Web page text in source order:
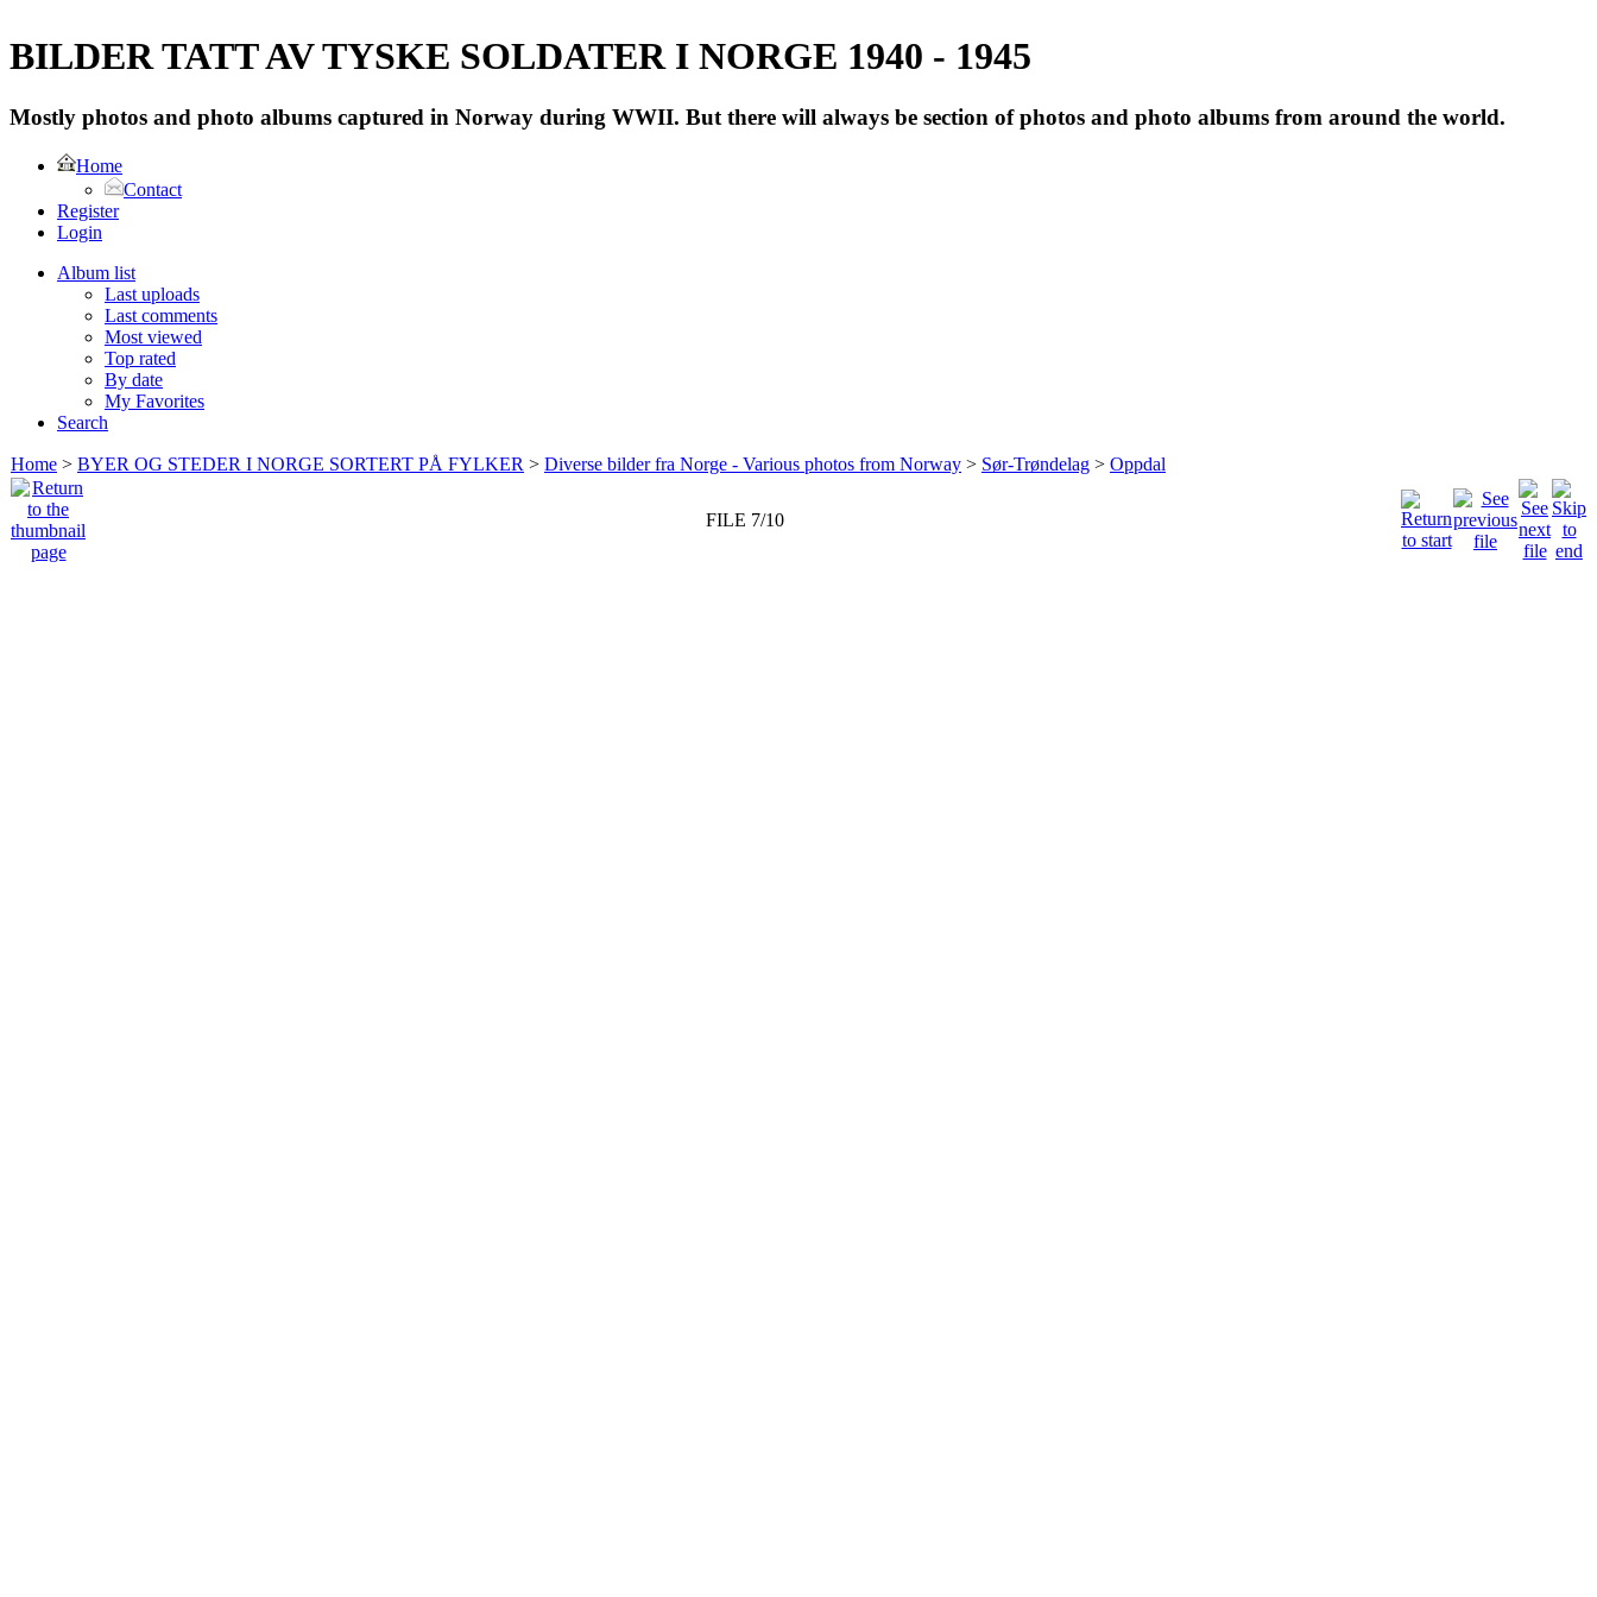
BILDER TATT AV TYSKE SOLDATER I NORGE 1940 - 1945
Mostly photos and photo albums captured in Norway during WWII. But there will always be section of photos and photo albums from around the world.
Home
Contact
Register
Login
Album list
Last uploads
Last comments
Most viewed
Top rated
By date
My Favorites
Search
Home > BYER OG STEDER I NORGE SORTERT PÅ FYLKER > Diverse bilder fra Norge - Various photos from Norway > Sør-Trøndelag > Oppdal
FILE 7/10